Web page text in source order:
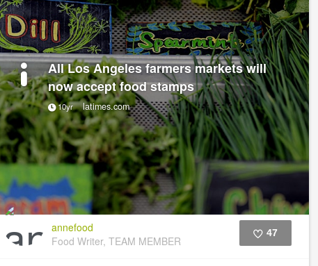
All Los Angeles farmers markets will
now accept food stamps
10yr latimes.com
annefood
Food Writer, TEAM MEMBER
47